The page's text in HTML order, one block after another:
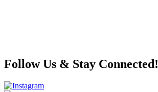
Follow Us & Stay Connected!